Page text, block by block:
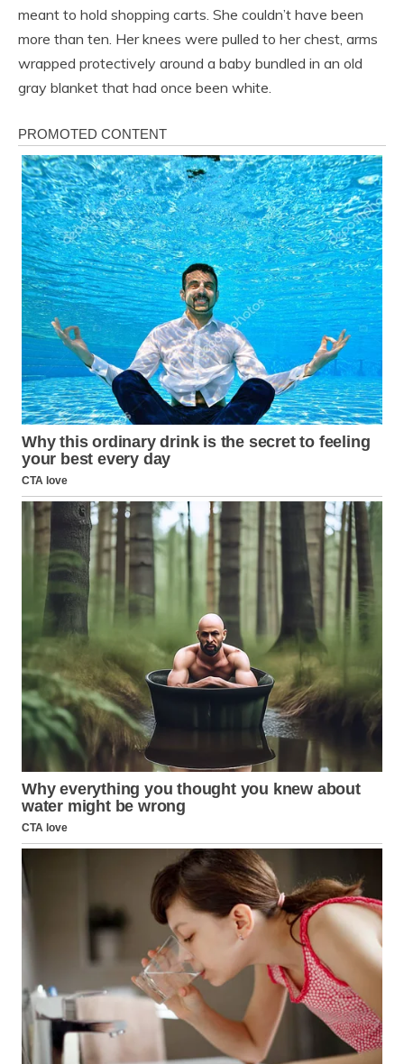
meant to hold shopping carts. She couldn’t have been
more than ten. Her knees were pulled to her chest, arms
wrapped protectively around a baby bundled in an old
gray blanket that had once been white.